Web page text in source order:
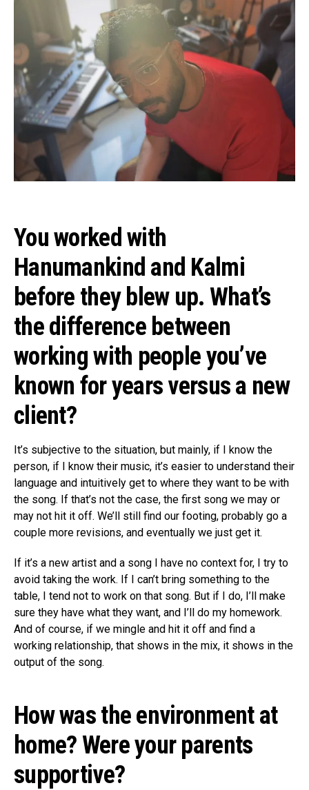
You worked with
Hanumankind and Kalmi
before they blew up. What’s
the difference between
working with people you’ve
known for years versus a new
client?
It’s subjective to the situation, but mainly, if I know the
person, if I know their music, it’s easier to understand their
language and intuitively get to where they want to be with
the song. If that’s not the case, the first song we may or
may not hit it off. We’ll still find our footing, probably go a
couple more revisions, and eventually we just get it.
If it’s a new artist and a song I have no context for, I try to
avoid taking the work. If I can’t bring something to the
table, I tend not to work on that song. But if I do, I’ll make
sure they have what they want, and I’ll do my homework.
And of course, if we mingle and hit it off and find a
working relationship, that shows in the mix, it shows in the
output of the song.
How was the environment at
home? Were your parents
supportive?